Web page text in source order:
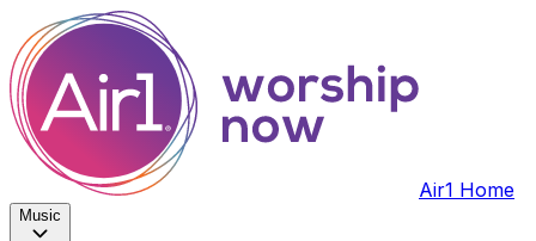
Air1 Home
Music